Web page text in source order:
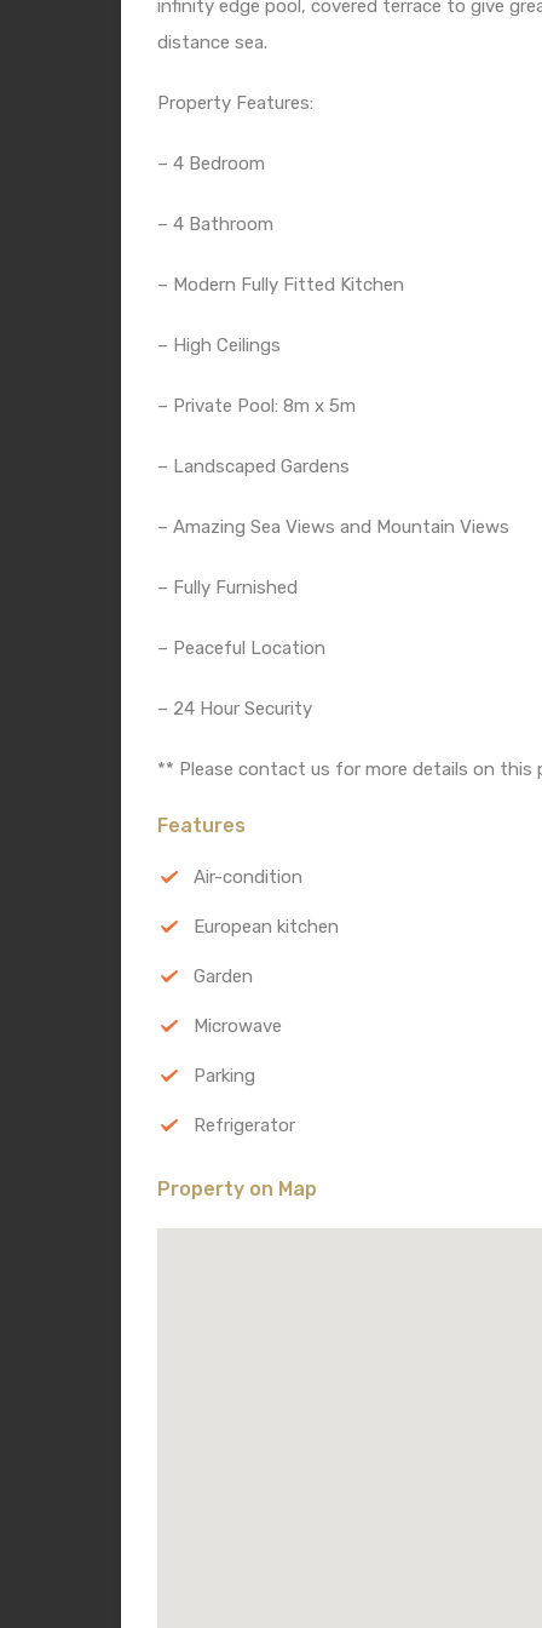
infinity edge pool, covered terrace to give
distance sea.
Property Features:
– 4 Bedroom
– 4 Bathroom
– Modern Fully Fitted Kitchen
– High Ceilings
– Private Pool: 8m x 5m
– Landscaped Gardens
– Amazing Sea Views and Mountain Views
– Fully Furnished
– Peaceful Location
– 24 Hour Security
** Please contact us for more details on this
Features
Air-condition
European kitchen
Garden
Microwave
Parking
Refrigerator
Property on Map